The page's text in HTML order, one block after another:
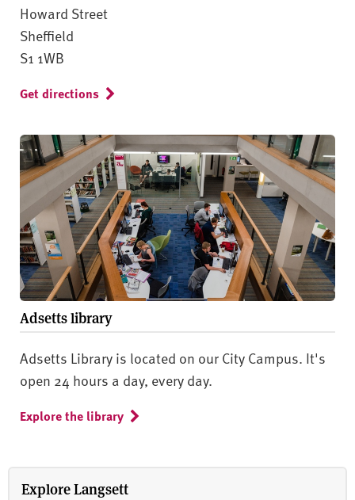
Howard Street
Sheffield
S1 1WB
Get directions
Adsetts library
Adsetts Library is located on our City Campus. It's
open 24 hours a day, every day.
Explore the library
Explore Langsett